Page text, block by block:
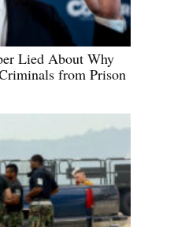
Lied About Why
from Prison